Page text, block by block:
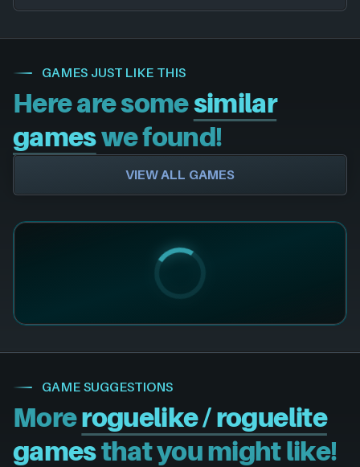
GAMES JUST LIKE THIS
Here are somesimilar
gameswe found!
VIEW ALL GAMES
GAME SUGGESTIONS
Moreroguelike / roguelite
gamesthat you might like!